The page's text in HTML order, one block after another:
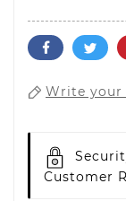
Write your
Customer